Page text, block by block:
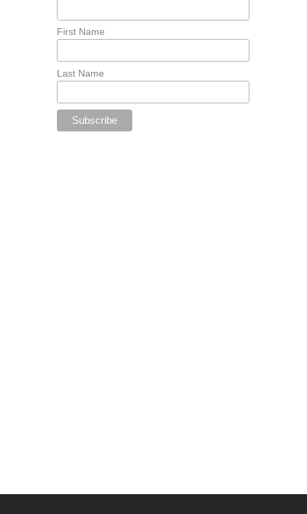
First Name
Last Name